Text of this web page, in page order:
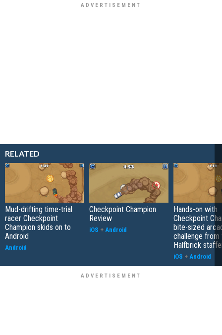
RELATED
Mud-drifting time-trial
racer Checkpoint
Champion skids on to
Android
Android
Checkpoint Champion
Review
iOS + Android
Hands-on with
Checkpoint
bite-sized
challenge
Halfbrick
iOS + Android